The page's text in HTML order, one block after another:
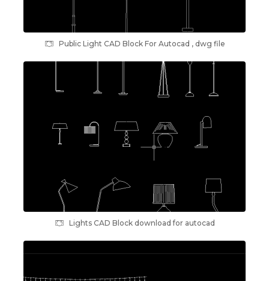
Public Light CAD Block For Autocad , dwg file
Lights CAD Block download for autocad